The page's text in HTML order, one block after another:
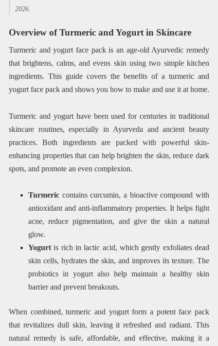
2026.
Overview of Turmeric and Yogurt in Skincare
Turmeric and yogurt face pack is an age-old Ayurvedic remedy
that brightens, calms, and evens skin using two simple kitchen
ingredients. This guide covers the benefits of a turmeric and
yogurt face pack and shows you how to make and use it at home.
Turmeric and yogurt have been used for centuries in traditional
skincare routines, especially in Ayurveda and ancient beauty
practices. Both ingredients are packed with powerful skin-
enhancing properties that can help brighten the skin, reduce dark
spots, and promote an even complexion.
Turmericcontains curcumin, a bioactive compound with
antioxidant and anti-inflammatory properties. It helps fight
acne, reduce pigmentation, and give the skin a natural
glow.
Yogurtis rich in lactic acid, which gently exfoliates dead
skin cells, hydrates the skin, and improves its texture. The
probiotics in yogurt also help maintain a healthy skin
barrier and prevent breakouts.
When combined, turmeric and yogurt form a potent face pack
that revitalizes dull skin, leaving it refreshed and radiant. This
natural remedy is safe, affordable, and effective, making it a